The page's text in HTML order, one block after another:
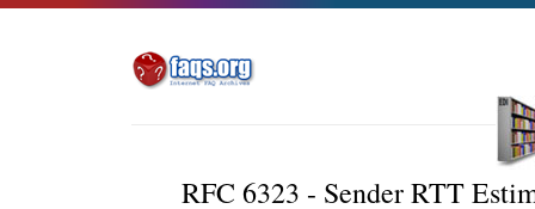
RFC 6323 - Sender RTT